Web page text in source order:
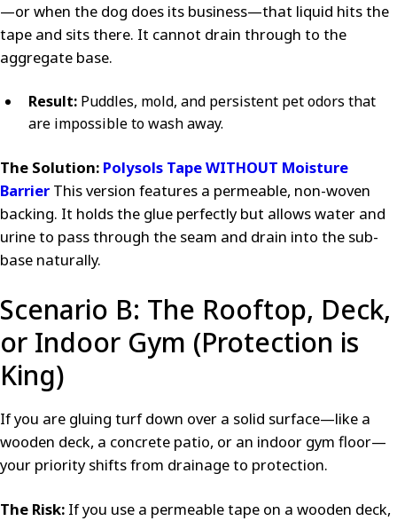
—or when the dog does its business—that liquid hits the
tape and sits there. It cannot drain through to the
aggregate base.
Result: Puddles, mold, and persistent pet odors that
are impossible to wash away.
The Solution: Polysols Tape WITHOUT Moisture
Barrier This version features a permeable, non-woven
backing. It holds the glue perfectly but allows water and
urine to pass through the seam and drain into the sub-
base naturally.
Scenario B: The Rooftop, Deck,
or Indoor Gym (Protection is
King)
If you are gluing turf down over a solid surface—like a
wooden deck, a concrete patio, or an indoor gym floor—
your priority shifts from drainage to protection.
The Risk: If you use a permeable tape on a wooden deck,